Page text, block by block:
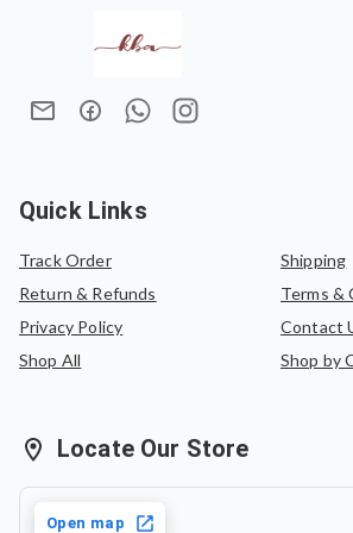
We do not offer refunds once an
for the same saree or can be
saree of equal value.
Quick Links
Track Order
Shipping
Return & Refunds
Terms &
Privacy Policy
Contact
Shop All
Shop by
Locate Our Store
Open map